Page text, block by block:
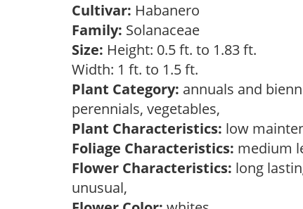
Cultivar: Habanero
Family: Solanaceae
Size: Height: 0.5 ft. to 1.83 ft.
Width: 1 ft. to 1.5 ft.
Plant Category: annuals and
perennials, vegetables,
Plant Characteristics: low
Foliage Characteristics: medium
Flower Characteristics: long
unusual,